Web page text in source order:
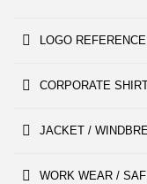
LOGO
CORPORATE
JACKET /
WORK WEAR /